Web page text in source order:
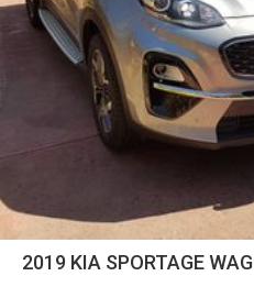
2019 KIA SPORTAGE